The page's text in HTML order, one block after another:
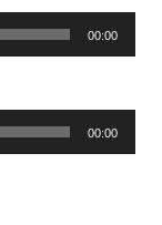
00:00
00:00